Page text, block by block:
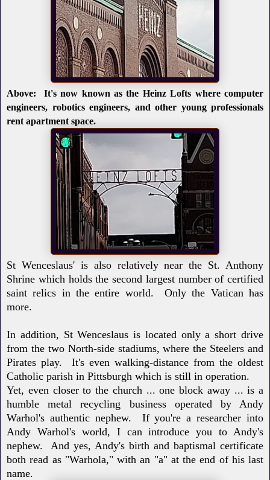
Above: It's now known as the Heinz Lofts where computer
engineers, robotics engineers, and other young professionals
rent apartment space.
St Wenceslaus' is also relatively near the St. Anthony
Shrine which holds the second largest number of certified
saint relics in the entire world. Only the Vatican has
more.
In addition, St Wenceslaus is located only a short drive
from the two North-side stadiums, where the Steelers and
Pirates play. It's even walking-distance from the oldest
Catholic parish in Pittsburgh which is still in operation.
Yet, even closer to the church ... one block away ... is a
humble metal recycling business operated by Andy
Warhol's authentic nephew. If you're a researcher into
Andy Warhol's world, I can introduce you to Andy's
nephew. And yes, Andy's birth and baptismal certificate
both read as "Warhola," with an "a" at the end of his last
name.